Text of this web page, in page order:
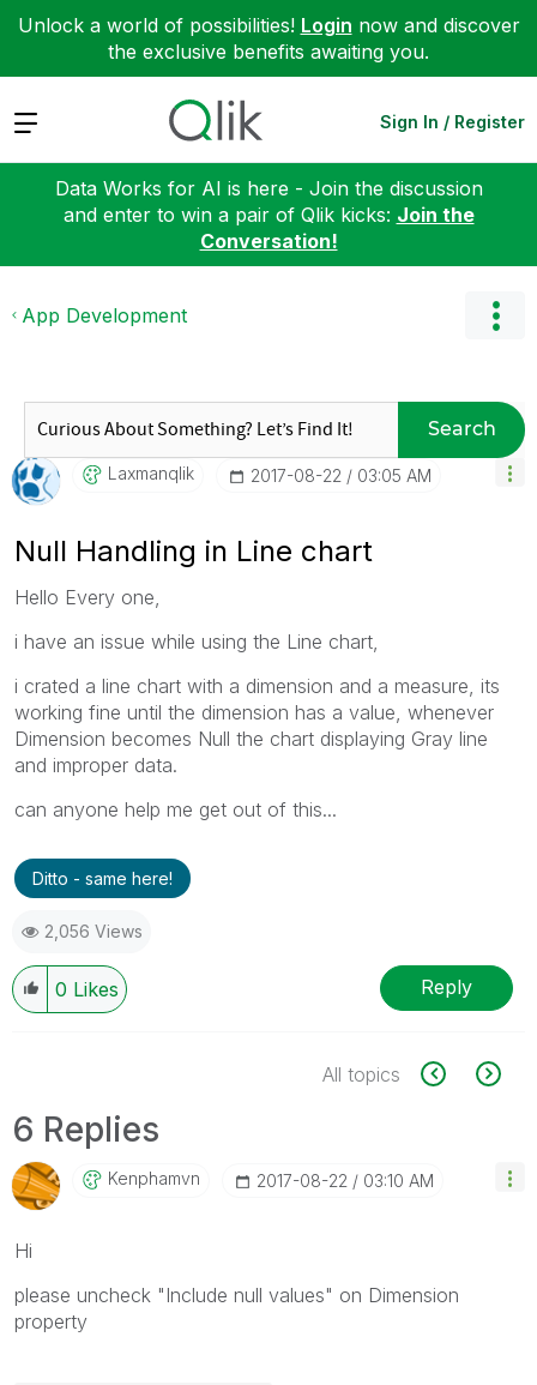
Unlock a world of possibilities! Login now and discover
the exclusive benefits awaiting you.
Expand Sign In / Register
Data Works for AI is here - Join the discussion
and enter to win a pair of Qlik kicks: Join the
Conversation!
App Development
Search
Laxmanqlik ‎2017-08-22 03:05 AM
Null Handling in Line chart
Hello Every one,
i have an issue while using the Line chart,
i crated a line chart with a dimension and a measure, its
working fine until the dimension has a value, whenever
Dimension becomes Null the chart displaying Gray line
and improper data.
can anyone help me get out of this...
Ditto - same here!
2,056 Views
0 Likes Reply
All topics
6 Replies
Kenphamvn ‎2017-08-22 03:10 AM
Hi
please uncheck "Include null values" on Dimension
property